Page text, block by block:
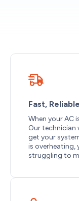
Fast,
When your AC
Our technician
get your
is overheating,
struggling to